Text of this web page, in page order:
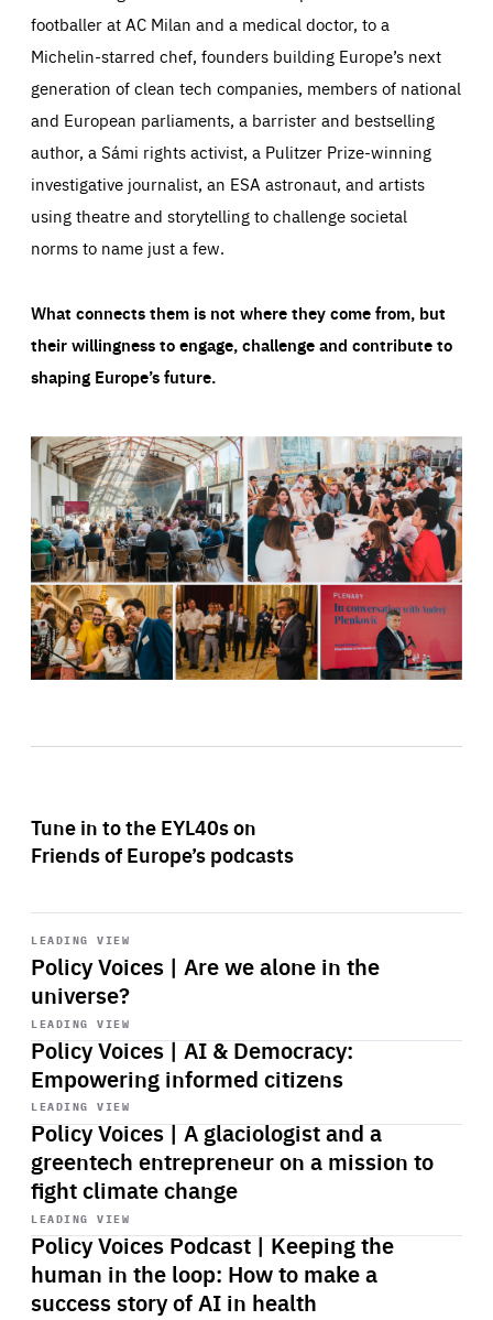
footballer at AC Milan and a medical doctor, to a
Michelin-starred chef, founders building Europe’s next
generation of clean tech companies, members of national
and European parliaments, a barrister and bestselling
author, a Sámi rights activist, a Pulitzer Prize-winning
investigative journalist, an ESA astronaut, and artists
using theatre and storytelling to challenge societal
norms to name just a few.
What connects them is not where they come from, but
their willingness to engage, challenge and contribute to
shaping Europe’s future.
Tune in to the EYL40s on
Friends of Europe’s podcasts
LEADING VIEW
Policy Voices | Are we alone in the
universe?
Start
playback
LEADING VIEW
Policy Voices | AI & Democracy:
Empowering informed citizens
Start
playback
LEADING VIEW
Policy Voices | A glaciologist and a
greentech entrepreneur on a mission to
fight climate change
Start
playback
LEADING VIEW
Policy Voices Podcast | Keeping the
human in the loop: How to make a
success story of AI in health
Start
playback